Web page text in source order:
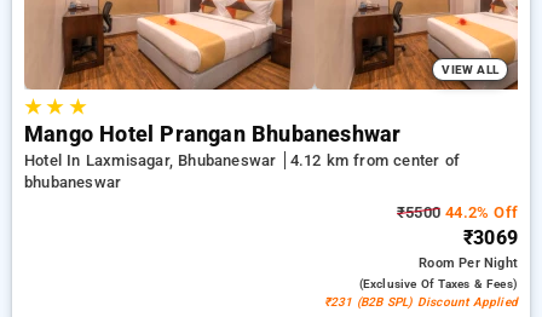
VIEW ALL
★★ ★
Mango Hotel Prangan Bhubaneshwar
Hotel In Laxmisagar, Bhubaneswar
4.12 km from center of
bhubaneswar
₹5500 44.2% Off
₹3069
RoomPer Night
(exclusive Of Taxes & Fees)
₹231 (B2B SPL) Discount Applied